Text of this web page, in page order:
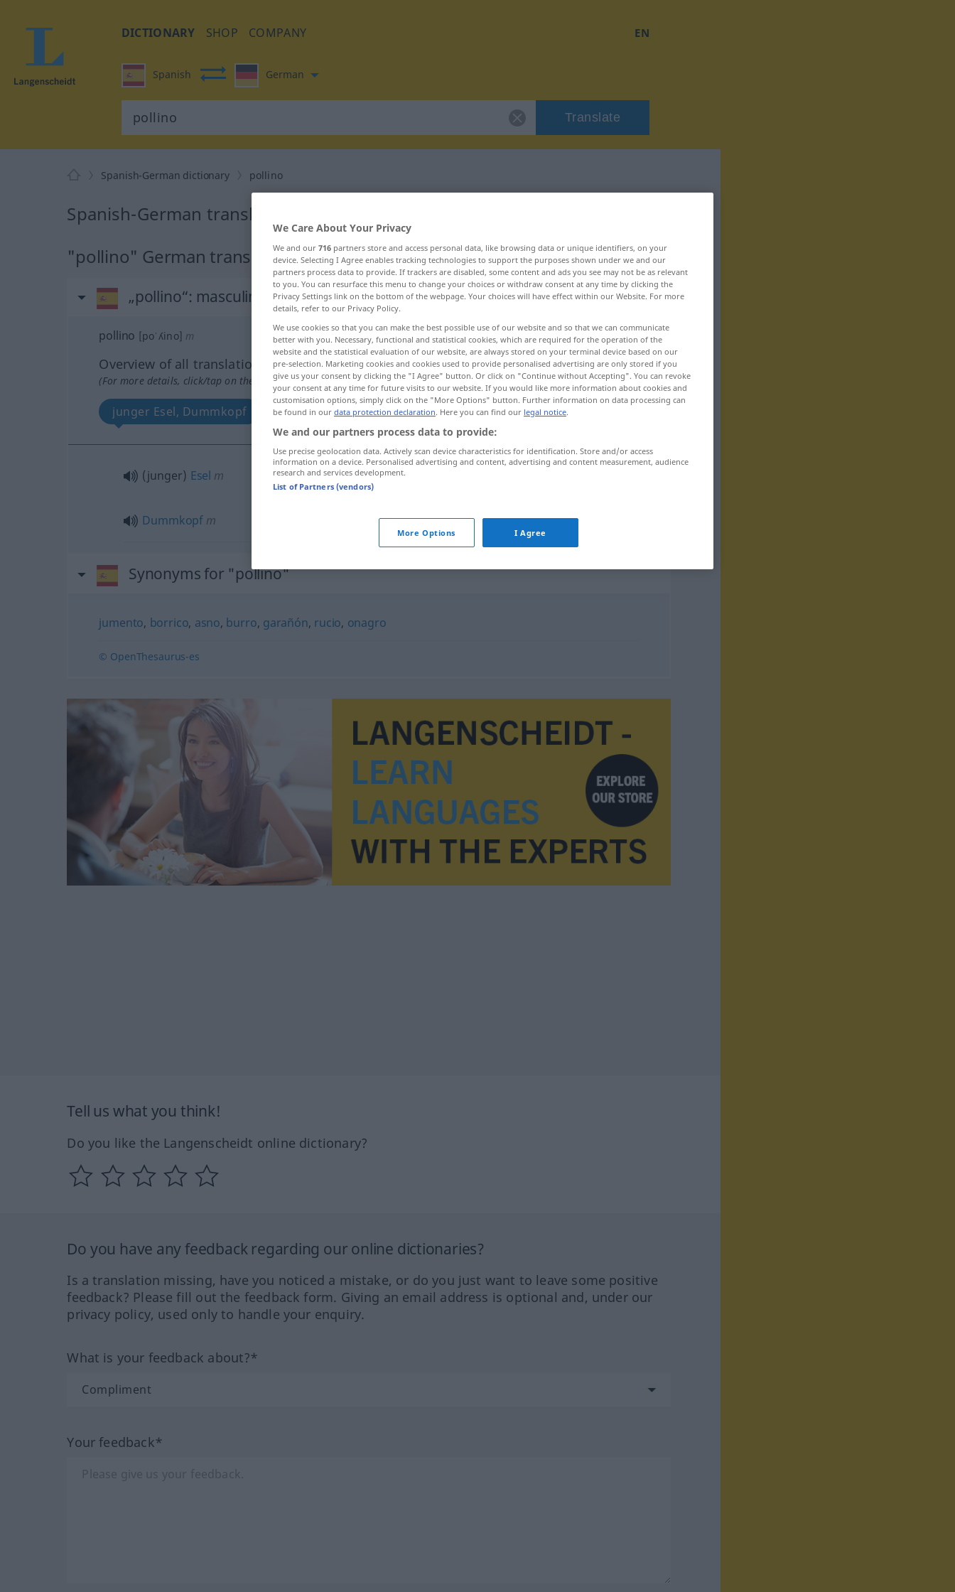
DICTIONARY SHOP COMPANY EN
Spanish German
Translate
Spanish-German dictionary pollino
Spanish-German translation for "pollino"
"pollino" German translation
„pollino“: masculino
pollino [poˈʎino] m
Overview of all translations
(For more details, click/tap on the translation)
junger Esel, Dummkopf
(junger) Esel m
Dummkopf m pollino FAM FIG
Synonyms for "pollino"
jumento, borrico, asno, burro, garañón, rucio, onagro
© OpenThesaurus-es
Tell us what you think!
Do you like the Langenscheidt online dictionary?
Do you have any feedback regarding our online dictionaries?
Is a translation missing, have you noticed a mistake, or do you just want to leave some positive
feedback? Please fill out the feedback form. Giving an email address is optional and, under our
privacy policy, used only to handle your enquiry.
What is your feedback about?*
Your feedback*
We Care About Your Privacy
We and our 716 partners store and access personal data, like browsing data or unique identifiers, on your
device. Selecting I Agree enables tracking technologies to support the purposes shown under we and our
partners process data to provide. If trackers are disabled, some content and ads you see may not be as relevant
to you. You can resurface this menu to change your choices or withdraw consent at any time by clicking the
Privacy Settings link on the bottom of the webpage. Your choices will have effect within our Website. For more
details, refer to our Privacy Policy.
We use cookies so that you can make the best possible use of our website and so that we can communicate
better with you. Necessary, functional and statistical cookies, which are required for the operation of the
website and the statistical evaluation of our website, are always stored on your terminal device based on our
pre-selection. Marketing cookies and cookies used to provide personalised advertising are only stored if you
give us your consent by clicking the "I Agree" button. Or click on "Continue without Accepting". You can revoke
your consent at any time for future visits to our website. If you would like more information about cookies and
customisation options, simply click on the "More Options" button. Further information on data processing can
be found in our data protection declaration. Here you can find our legal notice.
We and our partners process data to provide:
Use precise geolocation data. Actively scan device characteristics for identification. Store and/or access
information on a device. Personalised advertising and content, advertising and content measurement, audience
research and services development.
List of Partners (vendors)
More Options I Agree